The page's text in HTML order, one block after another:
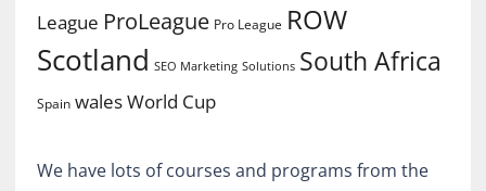
League ProLeague Pro League ROW
Scotland SEO Marketing Solutions South Africa
Spain walesWorld Cup
We have lots of courses and programs from the